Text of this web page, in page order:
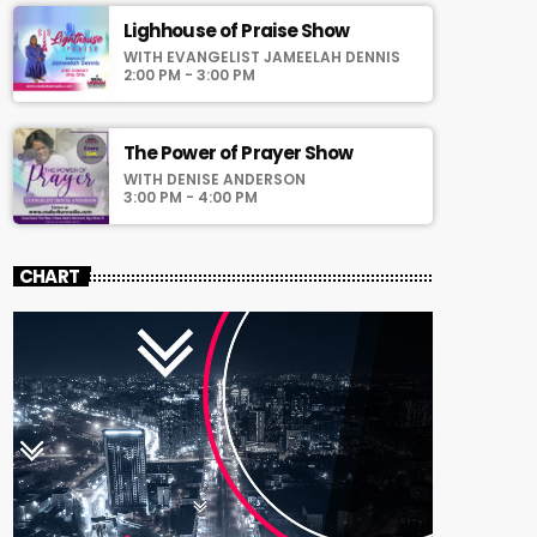
Lighhouse of Praise Show
WITH EVANGELIST JAMEELAH DENNIS
2:00 PM - 3:00 PM
The Power of Prayer Show
WITH DENISE ANDERSON
3:00 PM - 4:00 PM
CHART